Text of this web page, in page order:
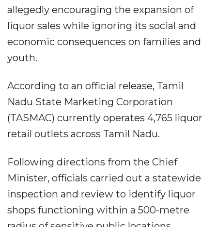
allegedly encouraging the expansion of
liquor sales while ignoring its social and
economic consequences on families and
youth.
According to an official release, Tamil
Nadu State Marketing Corporation
(TASMAC) currently operates 4,765 liquor
retail outlets across Tamil Nadu.
Following directions from the Chief
Minister, officials carried out a statewide
inspection and review to identify liquor
shops functioning within a 500-metre